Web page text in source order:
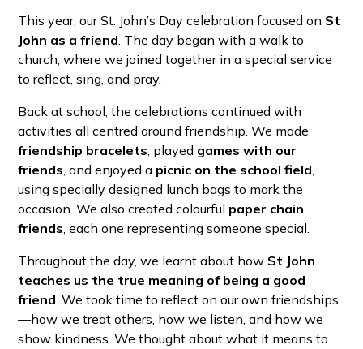
This year, our St. John’s Day celebration focused on St
John as a friend. The day began with a walk to
church, where we joined together in a special service
to reflect, sing, and pray.
Back at school, the celebrations continued with
activities all centred around friendship. We made
friendship bracelets, played games with our
friends, and enjoyed a picnic on the school field,
using specially designed lunch bags to mark the
occasion. We also created colourful paper chain
friends, each one representing someone special.
Throughout the day, we learnt about how St John
teaches us the true meaning of being a good
friend. We took time to reflect on our own friendships
—how we treat others, how we listen, and how we
show kindness. We thought about what it means to